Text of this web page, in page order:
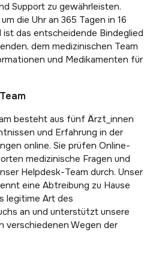
Support zu gewährleisten.
die Uhr an 365 Tagen in 16
ist das entscheidende Bindeglied
dem medizinischen Team
und Medikamenten für
besteht aus fünf Ärzt_innen
und Erfahrung in der
online. Sie prüfen Online-
medizinische Fragen und
Helpdesk-Team durch. Unser
eine Abtreibung zu Hause
legitime Art des
an und unterstützt unsere
verschiedenen Wegen der